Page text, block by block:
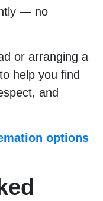
— no
or arranging a
help you find
and
options